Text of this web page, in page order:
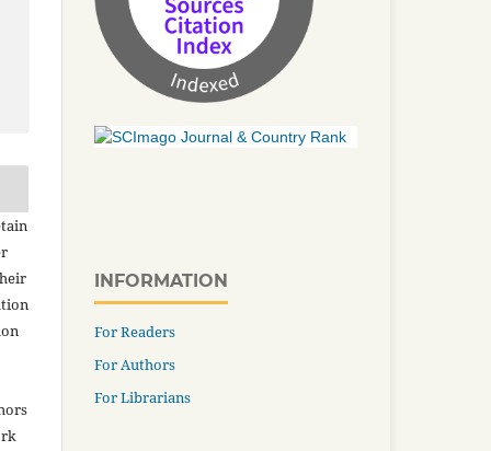
INFORMATION
For Readers
For Authors
For Librarians